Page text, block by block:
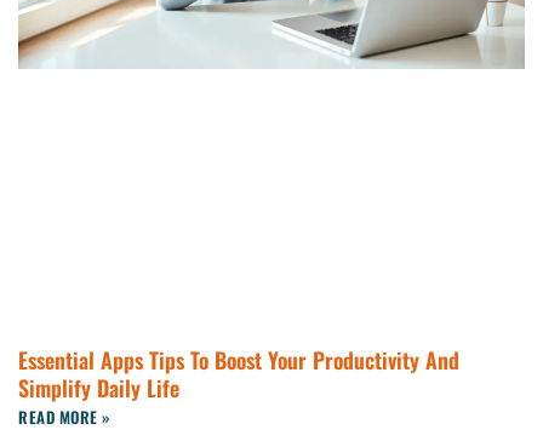
Essential Apps Tips To Boost Your Productivity And
Simplify Daily Life
READ MORE »